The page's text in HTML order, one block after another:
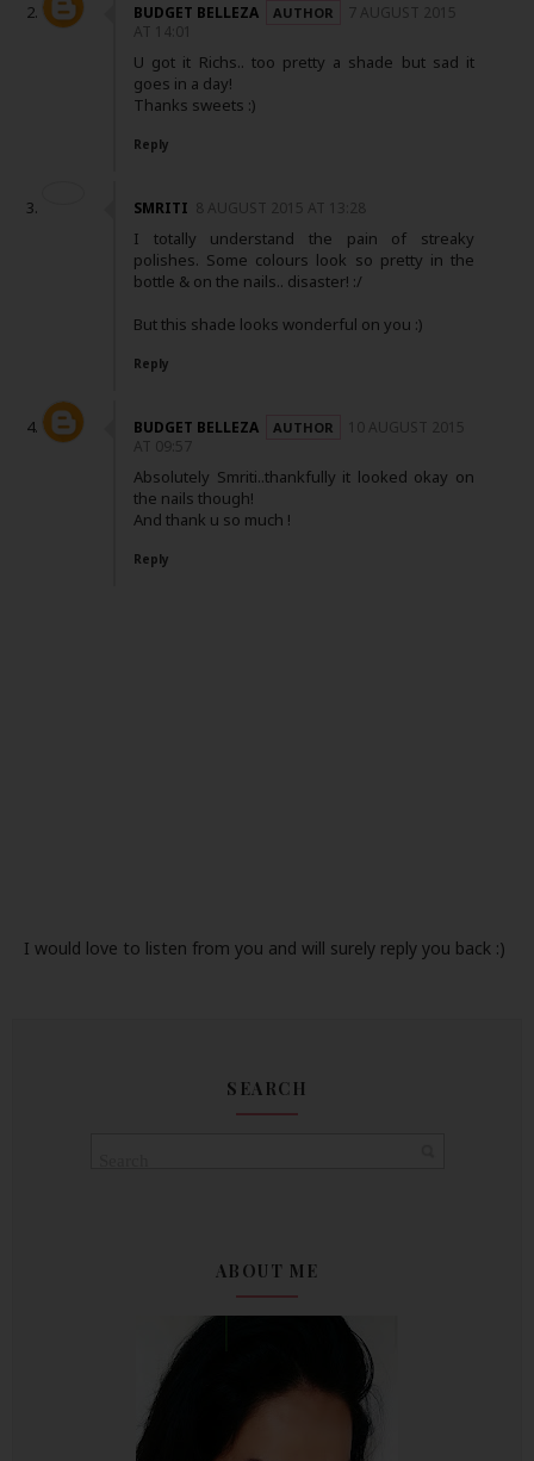
BUDGET BELLEZA
7 AUGUST 2015
AT 14:01
U got it Richs.. too pretty a shade but sad it
goes in a day!
Thanks sweets :)
Reply
SMRITI 8 AUGUST 2015 AT 13:28
I totally understand the pain of streaky
polishes. Some colours look so pretty in the
bottle & on the nails.. disaster! :/
But this shade looks wonderful on you :)
Reply
BUDGET BELLEZA
10 AUGUST 2015
AT 09:57
Absolutely Smriti..thankfully it looked okay on
the nails though!
And thank u so much !
Reply
I would love to listen from you and will surely reply you back :)
SEARCH
ABOUT ME